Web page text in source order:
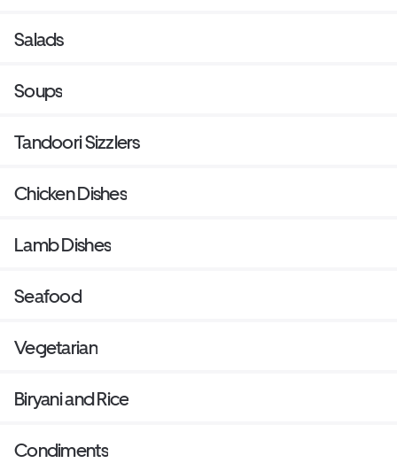
Salads
Soups
Tandoori Sizzlers
Chicken Dishes
Lamb Dishes
Seafood
Vegetarian
Biryani and Rice
Condiments